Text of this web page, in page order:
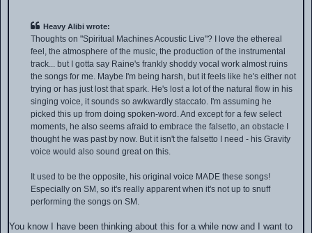
Heavy Alibi wrote:
Thoughts on "Spiritual Machines Acoustic Live"? I love the ethereal
feel, the atmosphere of the music, the production of the instrumental
track... but I gotta say Raine's frankly shoddy vocal work almost ruins
the songs for me. Maybe I'm being harsh, but it feels like he's either not
trying or has just lost that spark. He's lost a lot of the natural flow in his
singing voice, it sounds so awkwardly staccato. I'm assuming he
picked this up from doing spoken-word. And except for a few select
moments, he also seems afraid to embrace the falsetto, an obstacle I
thought he was past by now. But it isn't the falsetto I need - his Gravity
voice would also sound great on this.
It used to be the opposite, his original voice MADE these songs!
Especially on SM, so it's really apparent when it's not up to snuff
performing the songs on SM.
You know I have been thinking about this for a while now and I want to